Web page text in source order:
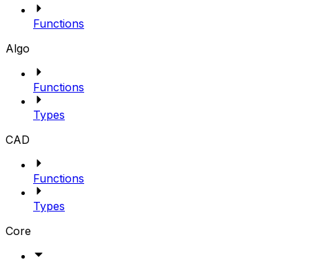
Functions
Algo
Functions
Types
CAD
Functions
Types
Core